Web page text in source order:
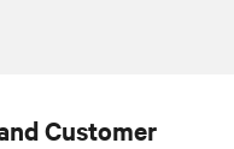
Customer